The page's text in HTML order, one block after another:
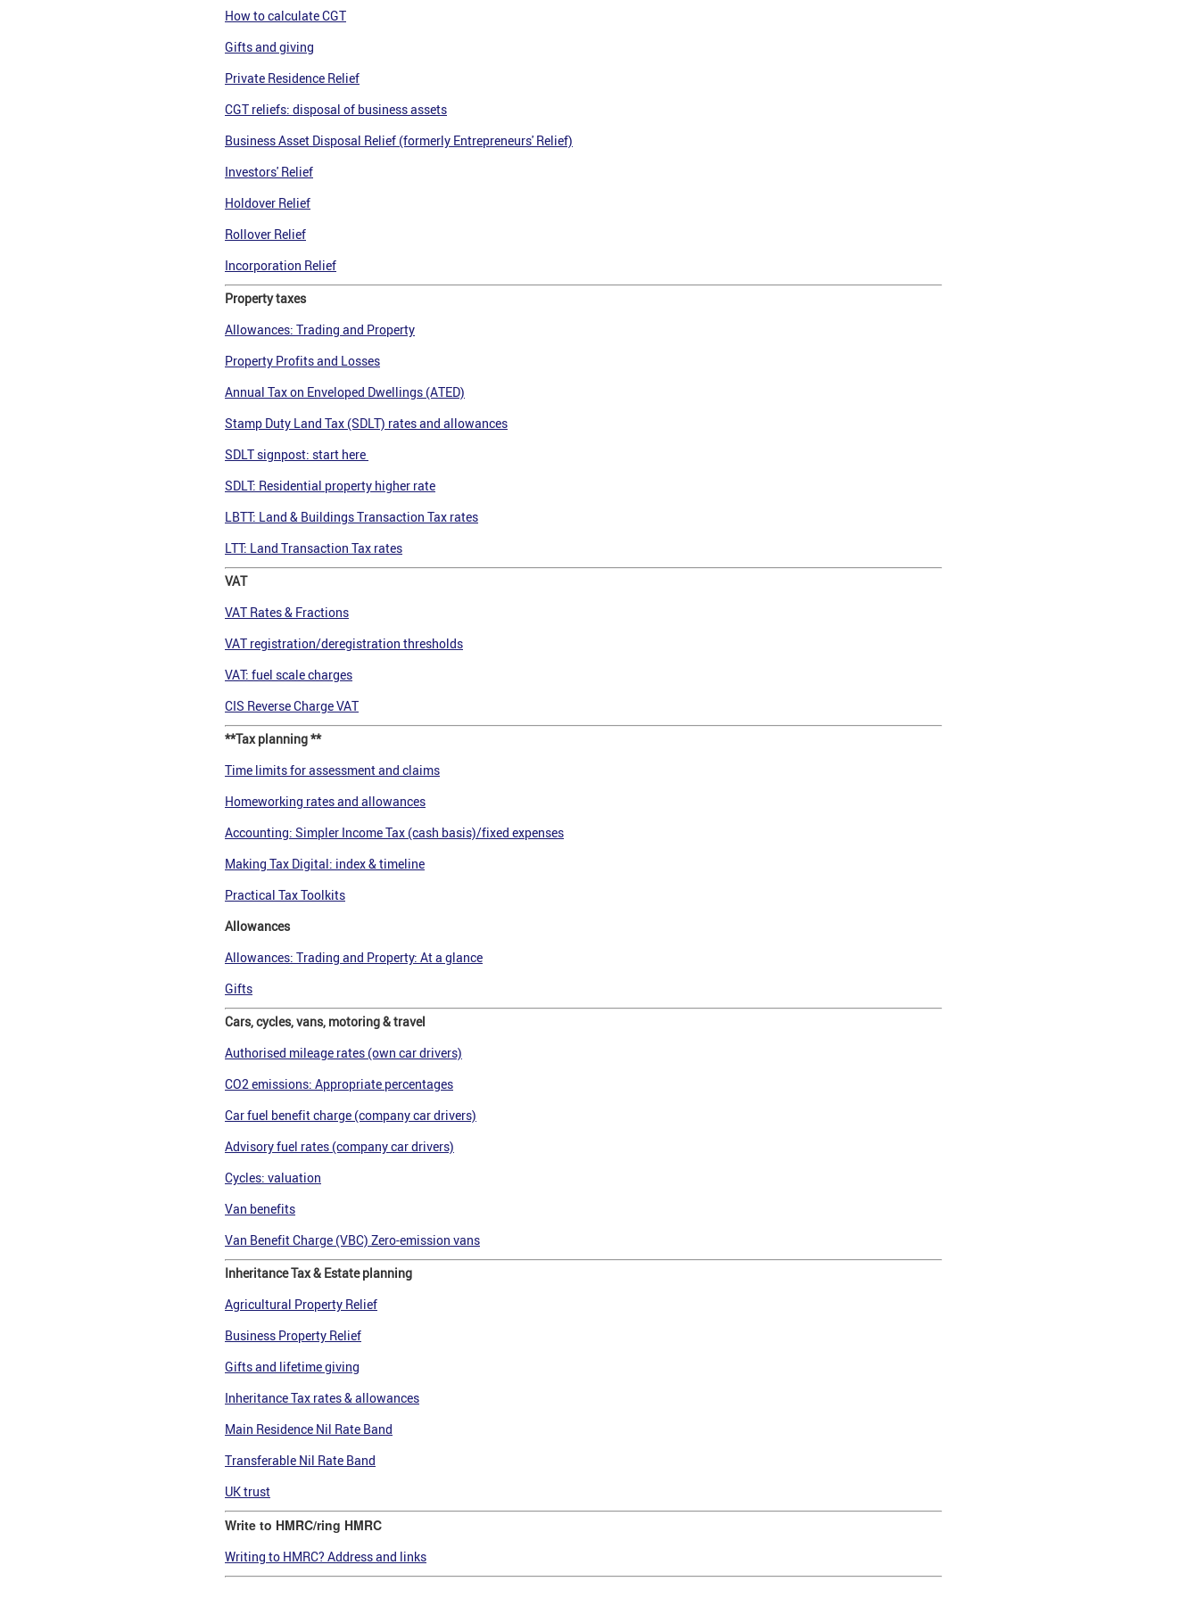
How to calculate CGT
Gifts and giving
Private Residence Relief
CGT reliefs: disposal of business assets
Business Asset Disposal Relief (formerly Entrepreneurs' Relief)
Investors' Relief
Holdover Relief
Rollover Relief
Incorporation Relief
Property taxes
Allowances: Trading and Property
Property Profits and Losses
Annual Tax on Enveloped Dwellings (ATED)
Stamp Duty Land Tax (SDLT) rates and allowances
SDLT signpost: start here
SDLT: Residential property higher rate
LBTT: Land & Buildings Transaction Tax rates
LTT: Land Transaction Tax rates
VAT
VAT Rates & Fractions
VAT registration/deregistration thresholds
VAT: fuel scale charges
CIS Reverse Charge VAT
**Tax planning **
Time limits for assessment and claims
Homeworking rates and allowances
Accounting: Simpler Income Tax (cash basis)/fixed expenses
Making Tax Digital: index & timeline
Practical Tax Toolkits
Allowances
Allowances: Trading and Property: At a glance
Gifts
Cars, cycles, vans, motoring & travel
Authorised mileage rates (own car drivers)
CO2 emissions: Appropriate percentages
Car fuel benefit charge (company car drivers)
Advisory fuel rates (company car drivers)
Cycles: valuation
Van benefits
Van Benefit Charge (VBC) Zero-emission vans
Inheritance Tax & Estate planning
Agricultural Property Relief
Business Property Relief
Gifts and lifetime giving
Inheritance Tax rates & allowances
Main Residence Nil Rate Band
Transferable Nil Rate Band
UK trust
Write to HMRC/ring HMRC
Writing to HMRC? Address and links